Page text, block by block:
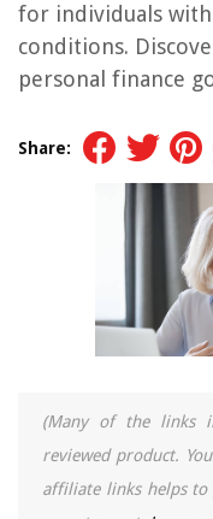
for individuals
conditions.
personal finance
Share:
(Many of the links
reviewed product.
affiliate links helps to